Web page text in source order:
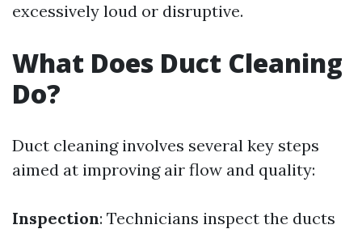
excessively loud or disruptive.
What Does Duct Cleaning
Do?
Duct cleaning involves several key steps
aimed at improving air flow and quality:
Inspection: Technicians inspect the ducts